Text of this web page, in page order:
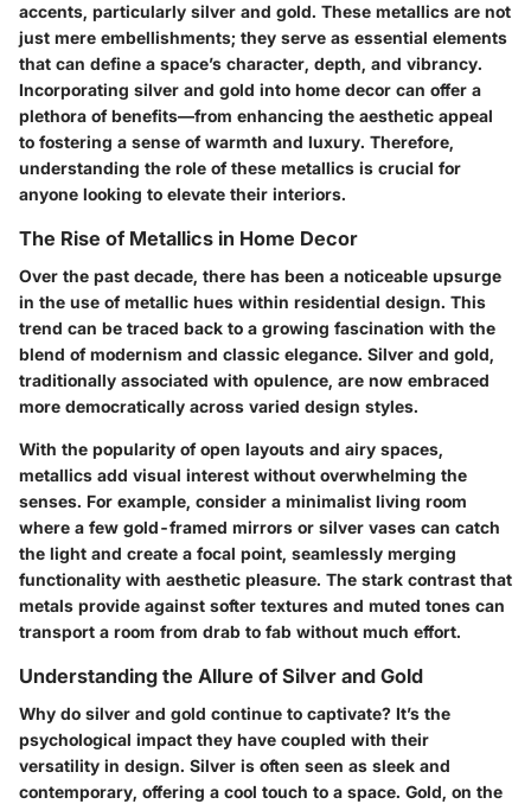
accents, particularly silver and gold. These metallics are not
just mere embellishments; they serve as essential elements
that can define a space’s character, depth, and vibrancy.
Incorporating silver and gold into home decor can offer a
plethora of benefits—from enhancing the aesthetic appeal
to fostering a sense of warmth and luxury. Therefore,
understanding the role of these metallics is crucial for
anyone looking to elevate their interiors.
The Rise of Metallics in Home Decor
Over the past decade, there has been a noticeable upsurge
in the use of metallic hues within residential design. This
trend can be traced back to a growing fascination with the
blend of modernism and classic elegance. Silver and gold,
traditionally associated with opulence, are now embraced
more democratically across varied design styles.
With the popularity of open layouts and airy spaces,
metallics add visual interest without overwhelming the
senses. For example, consider a minimalist living room
where a few gold-framed mirrors or silver vases can catch
the light and create a focal point, seamlessly merging
functionality with aesthetic pleasure. The stark contrast that
metals provide against softer textures and muted tones can
transport a room from drab to fab without much effort.
Understanding the Allure of Silver and Gold
Why do silver and gold continue to captivate? It’s the
psychological impact they have coupled with their
versatility in design. Silver is often seen as sleek and
contemporary, offering a cool touch to a space. Gold, on the